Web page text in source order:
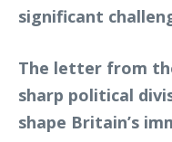
significant
The letter from
sharp political
shape Britain’s